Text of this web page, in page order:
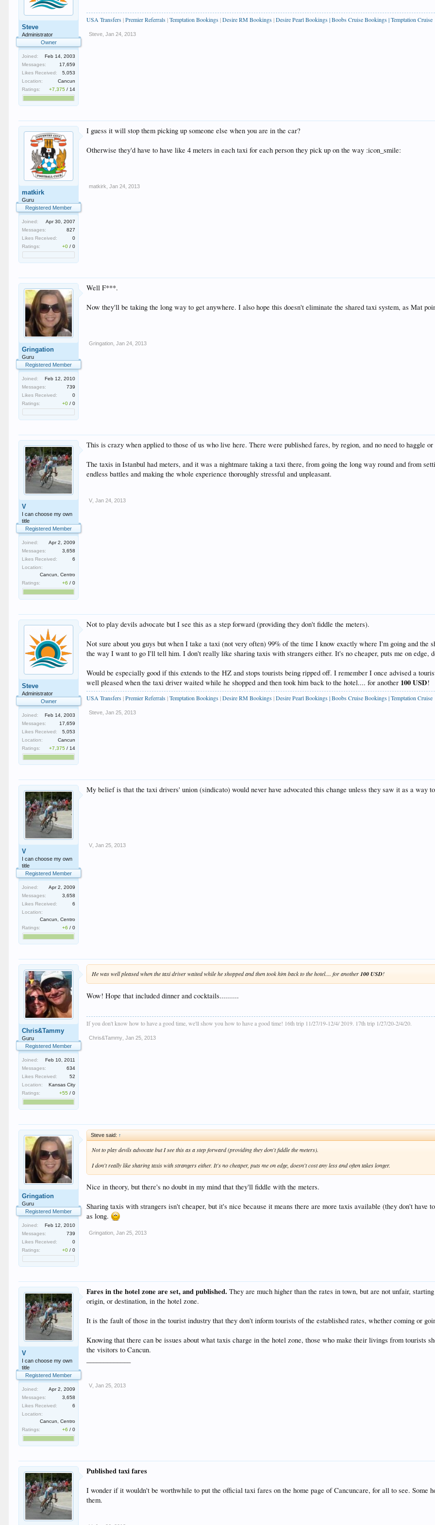
Steve
Administrator
Owner
Joined:
Feb 14, 2003
Messages:
17,659
Likes Received:
5,053
Location:
Cancun
Ratings:
+7,375 / 14
USA Transfers |Premier Referrals |Temptation Bookings |Desire RM Bookings |Desire Pearl Bookings |Boobs Cruise Bookings| Temptation Cruise
Steve Jan 24, 2013
matkirk
Guru
Registered Member
Joined:
Apr 30, 2007
Messages:
827
Likes Received:
0
Ratings:
+0 /0
I guess it will stop them picking up someone else when you are in the car?
Otherwise they'd have to have like 4 meters in each taxi for each person they pick up on the way :icon_smile:
matkirk Jan 24, 2013
Gringation
Guru
Registered Member
Joined:
Feb 12, 2010
Messages:
739
Likes Received:
0
Ratings:
+0 /0
Well F***.
Now they'll be taking the long way to get anywhere. I also hope this doesn't eliminate the shared taxi system, as Mat
Gringation Jan 24, 2013
V
I can choose my own
title
Registered Member
Joined:
Apr 2, 2009
Messages:
3,658
Likes Received:
6
Location:
Cancun, Centro
Ratings:
+6 /0
This is crazy when applied to those of us who live here. There were published fares, by region, and no need to haggle
The taxis in Istanbul had meters, and it was a nightmare taking a taxi there, from going the long way round and from
endless battles and making the whole experience thoroughly stressful and unpleasant.
V Jan 24, 2013
Steve
Administrator
Owner
Joined:
Feb 14, 2003
Messages:
17,659
Likes Received:
5,053
Location:
Cancun
Ratings:
+7,375 / 14
Not to play devils advocate but I see this as a step forward (providing they don't fiddle the meters).
Not sure about you guys but when I take a taxi (not very often) 99% of the time I know exactly where I'm going and
the way I want to go I'll tell him. I don't really like sharing taxis with strangers either. It's no cheaper, puts me on edge,
Would be especially good if this extends to the HZ and stops tourists being ripped off. I remember I once advised a
well pleased when the taxi driver waited while he shopped and then took him back to the hotel.... for another 100 USD!
USA Transfers |Premier Referrals |Temptation Bookings |Desire RM Bookings |Desire Pearl Bookings |Boobs Cruise Bookings| Temptation Cruise
Steve Jan 25, 2013
V
I can choose my own
title
Registered Member
Joined:
Apr 2, 2009
Messages:
3,658
Likes Received:
6
Location:
Cancun, Centro
Ratings:
+6 /0
My belief is that the taxi drivers' union (sindicato) would never have advocated this change unless they saw it as a way
V Jan 25, 2013
Chris&Tammy
Guru
Registered Member
Joined:
Feb 10, 2011
Messages:
634
Likes Received:
52
Location:
Kansas City
Ratings:
+55 /0
He was well pleased when the taxi driver waited while he shopped and then took him back to the hotel.... for another 100 USD!
Wow! Hope that included dinner and cocktails..........
If you don't know how to have a good time, we'll show you how to have a good time! 16th trip 11/27/19-12/4/ 2019. 17th trip 1/27/20-2/4/20.
Chris&Tammy Jan 25, 2013
Gringation
Guru
Registered Member
Joined:
Feb 12, 2010
Messages:
739
Likes Received:
0
Ratings:
+0 /0
Steve said: ↑
Not to play devils advocate but I see this as a step forward (providing they don't fiddle the meters).
I don't really like sharing taxis with strangers either. It's no cheaper, puts me on edge, doesn't cost any less and often takes longer.
Nice in theory, but there's no doubt in my mind that they'll fiddle with the meters.
Sharing taxis with strangers isn't cheaper, but it's nice because it means there are more taxis available (they don't have
as long.
Gringation Jan 25, 2013
V
I can choose my own
title
Registered Member
Joined:
Apr 2, 2009
Messages:
3,658
Likes Received:
6
Location:
Cancun, Centro
Ratings:
+6 /0
Fares in the hotel zone are set, and published. They are much higher than the rates in town, but are not unfair,
origin, or destination, in the hotel zone.
It is the fault of those in the tourist industry that they don't inform tourists of the established rates, whether coming or
Knowing that there can be issues about what taxis charge in the hotel zone, those who make their livings from tourists
the visitors to Cancun.
V Jan 25, 2013
Published taxi fares
I wonder if it wouldn't be worthwhile to put the official taxi fares on the home page of Cancuncare, for all to see. Some
them.